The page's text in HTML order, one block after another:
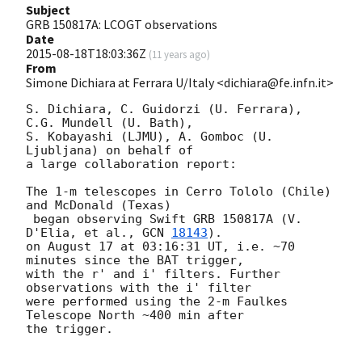
Subject
GRB 150817A: LCOGT observations
Date
2015-08-18T18:03:36Z (11 years ago)
From
Simone Dichiara at Ferrara U/Italy <dichiara@fe.infn.it>
S. Dichiara, C. Guidorzi (U. Ferrara),
C.G. Mundell (U. Bath),
S. Kobayashi (LJMU), A. Gomboc (U.
Ljubljana) on behalf of
a large collaboration report:
The 1-m telescopes in Cerro Tololo (Chile)
and McDonald (Texas)
D'Elia, et al., GCN 18143).
on August 17 at 03:16:31 UT, i.e. ~70
minutes since the BAT trigger,
with the r' and i' filters. Further
observations with the i' filter
were performed using the 2-m Faulkes
Telescope North ~400 min after
the trigger.